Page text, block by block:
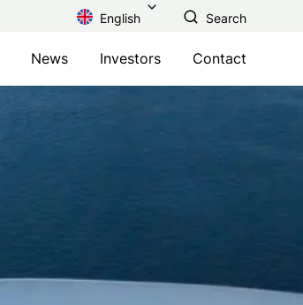
English Search
News Investors Contact